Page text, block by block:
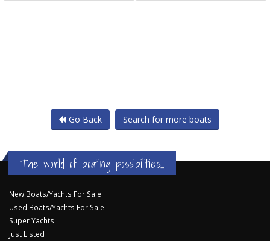
Go Back Search for more boats
The world of boating possibilities...
New Boats/Yachts For Sale
Used Boats/Yachts For Sale
Super Yachts
Just Listed